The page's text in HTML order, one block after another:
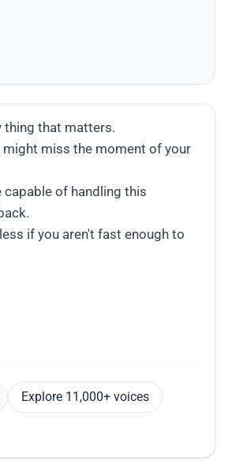
Explore 11,000+ voices